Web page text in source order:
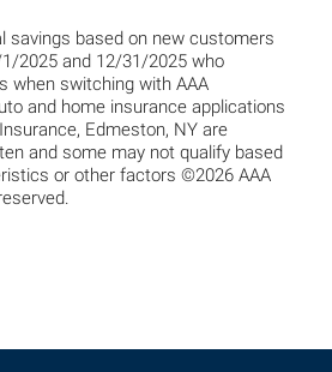
savings based on new customers
2025 and 12/31/2025 who
when switching with AAA
and home insurance applications
Edmeston, NY are
and some may not qualify based
or other factors ©2026 AAA